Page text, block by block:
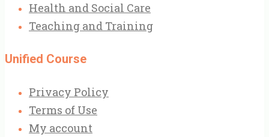
Health and Social Care
Teaching and Training
Unified Course
Privacy Policy
Terms of Use
My account